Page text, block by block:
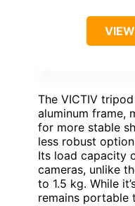
The VICTIV
aluminum frame,
for more stable
less robust
Its load capacity
cameras, unlike
to 1.5 kg. While
remains portable